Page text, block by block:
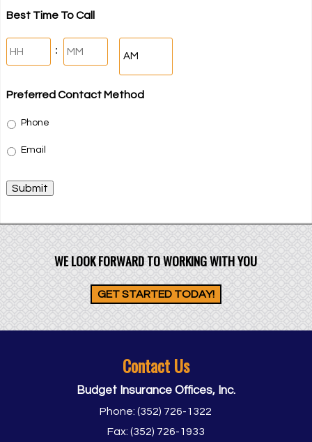
Best Time To Call
:
Preferred Contact Method
Phone
Email
Submit
WE LOOK FORWARD TO WORKING WITH YOU
GET STARTED TODAY!
Contact Us
Budget Insurance Offices, Inc.
Phone:(352) 726-1322
Fax: (352) 726-1933